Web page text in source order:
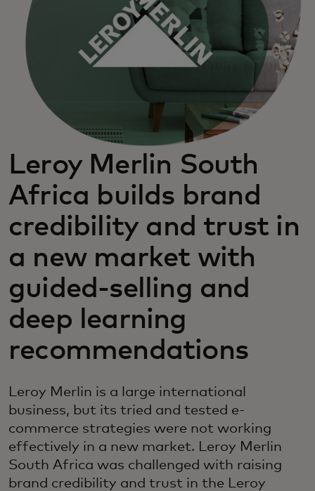
Leroy Merlin South
Africa builds brand
credibility and trust in
a new market with
guided-selling and
deep learning
recommendations
Leroy Merlin is a large international
business, but its tried and tested e-
commerce strategies were not working
effectively in a new market. Leroy Merlin
South Africa was challenged with raising
brand credibility and trust in the Leroy